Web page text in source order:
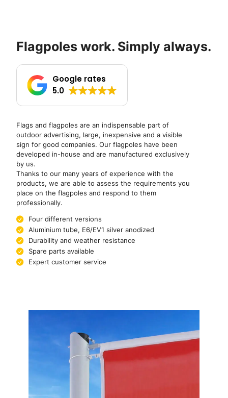
Flagpoles work. Simply always.
Google rates
5.0
Flags and flagpoles are an indispensable part of
outdoor advertising, large, inexpensive and a visible
sign for good companies. Our flagpoles have been
developed in-house and are manufactured exclusively
by us.
Thanks to our many years of experience with the
products, we are able to assess the requirements you
place on the flagpoles and respond to them
professionally.
Four different versions
Aluminium tube, E6/EV1 silver anodized
Durability and weather resistance
Spare parts available
Expert customer service